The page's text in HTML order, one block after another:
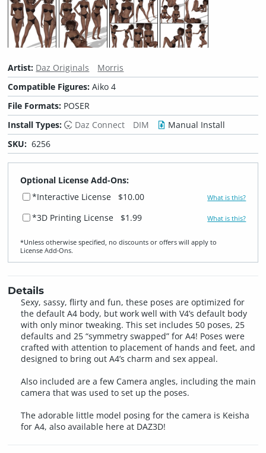
Artist: Daz Originals
Morris
Compatible Figures:Aiko 4
File Formats: POSER
Install Types:
Daz Connect DIM
Manual Install
SKU: 6256
Optional License Add-Ons:
*Interactive License
$10.00 What is this?
*3D Printing License $1.99 What is this?
*Unless otherwise specified, no discounts or offers will apply to
License Add‑Ons.
Details
Sexy, sassy, flirty and fun, these poses are optimized for
the default A4 body, but work well with V4’s default body
with only minor tweaking. This set includes 50 poses, 25
defaults and 25 “symmetry swapped” for A4! Poses were
crafted with attention to placement of hands and feet, and
designed to bring out A4’s charm and sex appeal.
Also included are a few Camera angles, including the main
camera that was used to set up the poses.
The adorable little model posing for the camera is Keisha
for A4, also available here at DAZ3D!